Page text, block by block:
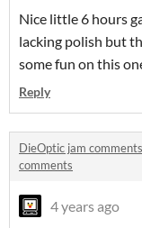
Nice little 6 hours
lacking polish but
some fun on this
Reply
DieOptic jam comments
comments
4 years ago